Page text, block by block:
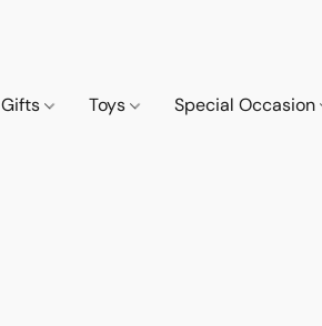
Gifts Toys Special Occasion